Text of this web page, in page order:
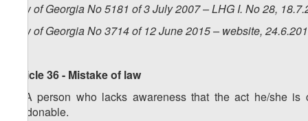
Law of Georgia No 5181 of 3 July 2007 – LHG I. No 28,
Law of Georgia No 3714 of 12 June 2015 – website,
Article 36 - Mistake of law
1. A person who lacks awareness that the act he/she
pardonable.